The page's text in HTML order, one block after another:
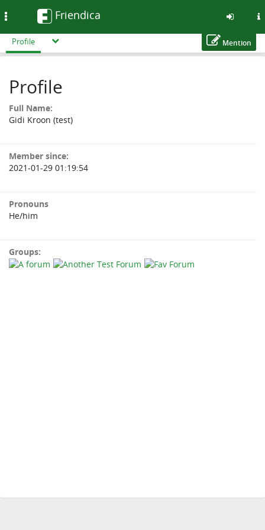
main
content
Friendica
Profile Mention
Profile
Full Name:
Gidi Kroon (test)
Member since:
2021-01-29 01:19:54
Pronouns
He/him
Groups: